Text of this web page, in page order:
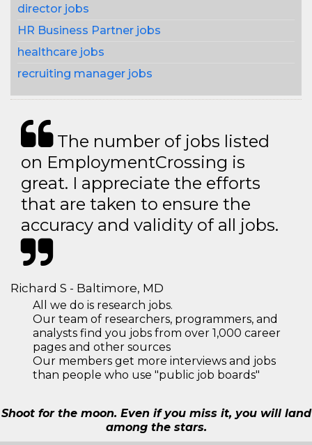
director jobs
HR Business Partner jobs
healthcare jobs
recruiting manager jobs
The number of jobs listed
on EmploymentCrossing is
great. I appreciate the efforts
that are taken to ensure the
accuracy and validity of all jobs.
Richard S - Baltimore, MD
All we do is research jobs.
Our team of researchers, programmers, and
analysts find you jobs from over 1,000 career
pages and other sources
Our members get more interviews and jobs
than people who use "public job boards"
Shoot for the moon. Even if you miss it, you will land
among the stars.